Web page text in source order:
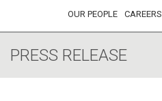
OUR PEOPLE CAREERS
PRESS RELEASE